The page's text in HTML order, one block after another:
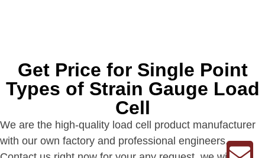
Get Price for Single Point
Types of Strain Gauge Load
Cell
We are the high-quality load cell product manufacturer
with our own factory and professional engineers.